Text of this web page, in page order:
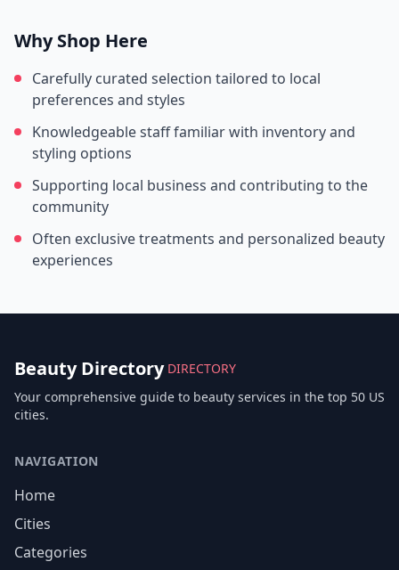
Why Shop Here
Carefully curated selection tailored to local
preferences and styles
Knowledgeable staff familiar with inventory and
styling options
Supporting local business and contributing to the
community
Often exclusive treatments and personalized beauty
experiences
Beauty Directory DIRECTORY
Your comprehensive guide to beauty services in the top 50 US
cities.
NAVIGATION
Home
Cities
Categories